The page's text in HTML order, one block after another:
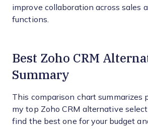
improve collaboration across sales
functions.
Best Zoho CRM
Summary
This comparison chart summarizes
my top Zoho CRM alternative
find the best one for your budget